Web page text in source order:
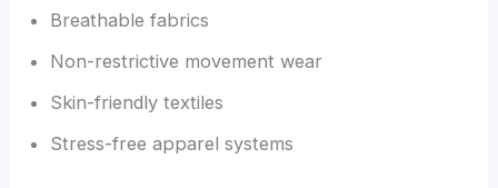
Breathable fabrics
Non-restrictive movement wear
Skin-friendly textiles
Stress-free apparel systems